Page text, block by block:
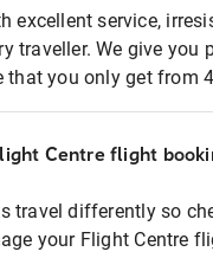
excellent service,
traveller. We give you
that you only get from
Centre flight
travel differently so
your Flight Centre